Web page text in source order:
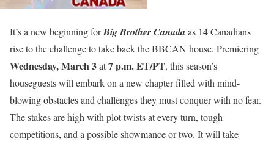
It’s a new beginning forBig Brother Canadaas 14 Canadians
rise to the challenge to take back the BBCAN house. Premiering
Wednesday, March 3at7 p.m. ET/PT, this season’s
houseguests will embark on a new chapter filled with mind-
blowing obstacles and challenges they must conquer with no fear.
The stakes are high with plot twists at every turn, tough
competitions, and a possible showmance or two. It will take